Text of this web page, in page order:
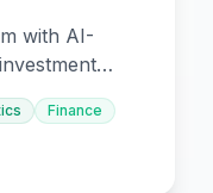
with AI-
Finance